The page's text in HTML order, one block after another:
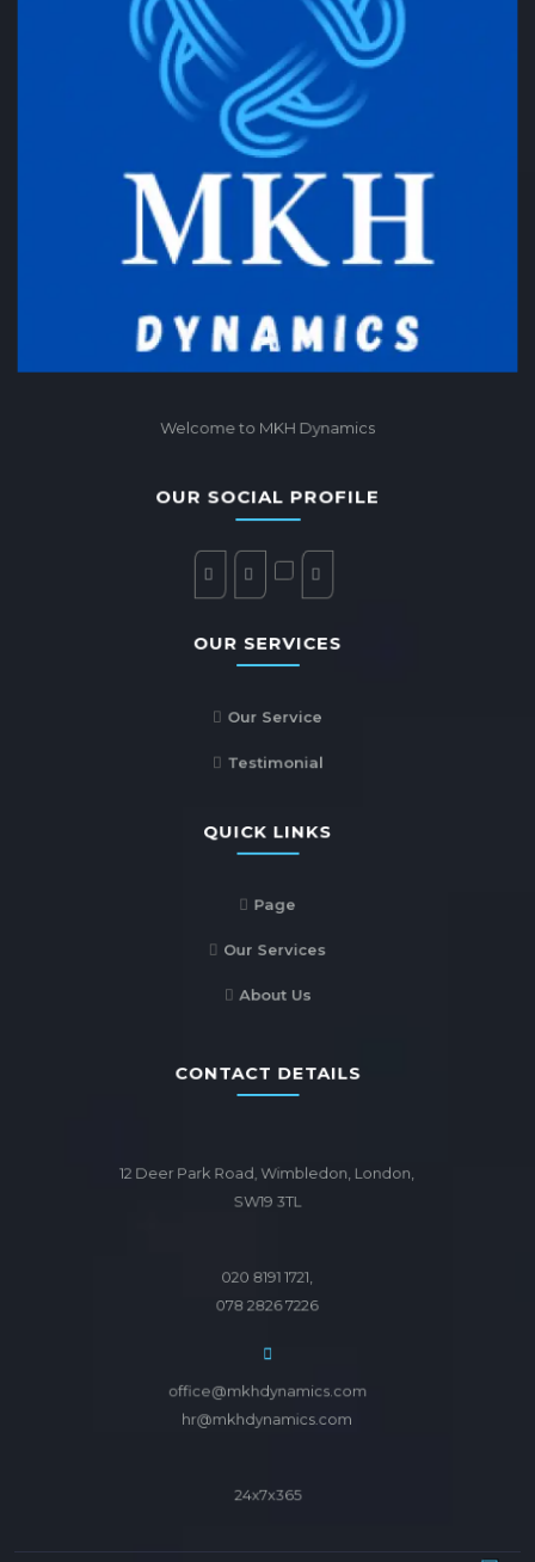
Welcome to MKH Dynamics
OUR SOCIAL PROFILE
OUR SERVICES
Our Service
Testimonial
QUICK LINKS
Page
Our Services
About Us
CONTACT DETAILS
12 Deer Park Road, Wimbledon, London,
SW19 3TL
020 8191 1721,
078 2826 7226
office@mkhdynamics.com
hr@mkhdynamics.com
24x7x365